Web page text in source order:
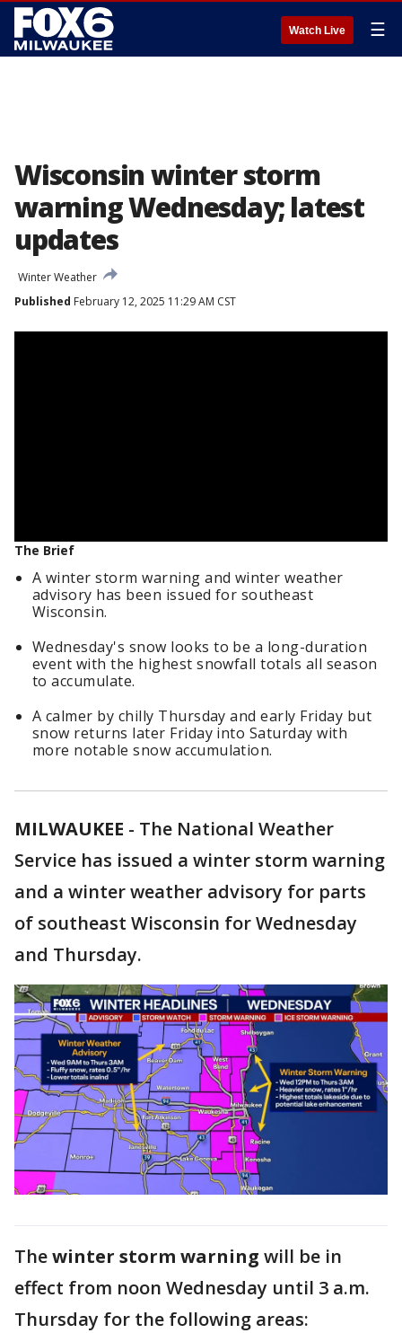
Watch Live ☰
Wisconsin winter storm
warning Wednesday; latest
updates
Winter Weather
Published February 12, 2025 11:29 AM CST
The Brief
A winter storm warning and winter weather
advisory has been issued for southeast
Wisconsin.
Wednesday's snow looks to be a long-duration
event with the highest snowfall totals all season
to accumulate.
A calmer by chilly Thursday and early Friday but
snow returns later Friday into Saturday with
more notable snow accumulation.
MILWAUKEE - The National Weather
Service has issued a winter storm warning
and a winter weather advisory for parts
of southeast Wisconsin for Wednesday
and Thursday.
Thewinter storm warning will be in
effect from noon Wednesday until 3 a.m.
Thursday for the following areas: